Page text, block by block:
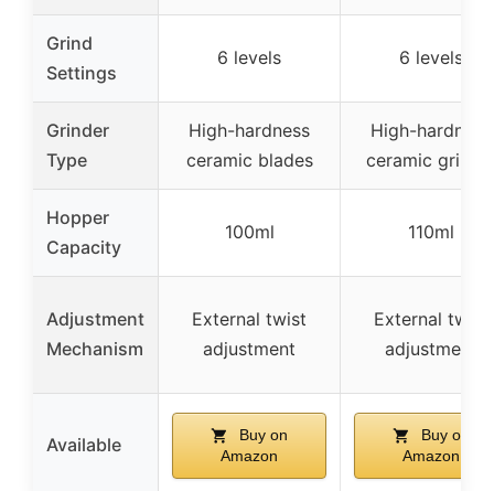
Grind
Settings
6 levels 6 levels
Grinder
Type
High-hardness
ceramic blades
High-hardness
ceramic
Hopper
Capacity
100ml 110ml
Adjustment
Mechanism
External twist
adjustment
External twist
adjustment
Available
Buy on
Amazon
Buy on
Amazon